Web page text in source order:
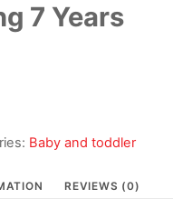
7 Years
Baby and toddler
REVIEWS (0)